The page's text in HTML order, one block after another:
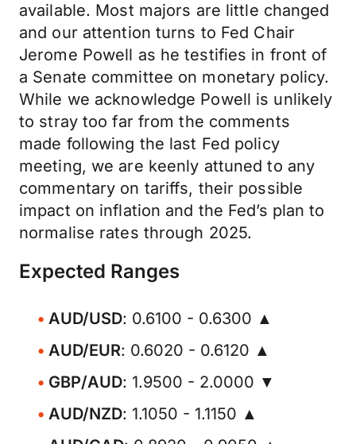
available. Most majors are little changed
and our attention turns to Fed Chair
Jerome Powell as he testifies in front of
a Senate committee on monetary policy.
While we acknowledge Powell is unlikely
to stray too far from the comments
made following the last Fed policy
meeting, we are keenly attuned to any
commentary on tariffs, their possible
impact on inflation and the Fed’s plan to
normalise rates through 2025.
Expected Ranges
AUD/USD: 0.6100 - 0.6300 ▲
AUD/EUR: 0.6020 - 0.6120 ▲
GBP/AUD: 1.9500 - 2.0000 ▼
AUD/NZD: 1.1050 - 1.1150 ▲